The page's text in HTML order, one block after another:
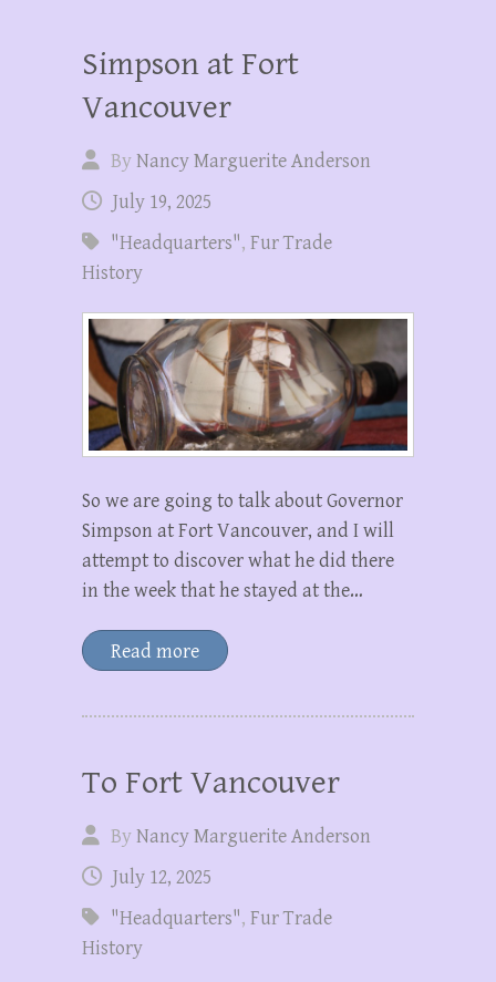
Simpson at Fort
Vancouver
ByNancy Marguerite Anderson
July 19, 2025
"Headquarters", Fur Trade
History
So we are going to talk about Governor
Simpson at Fort Vancouver, and I will
attempt to discover what he did there
in the week that he stayed at the…
Read more
To Fort Vancouver
ByNancy Marguerite Anderson
July 12, 2025
"Headquarters", Fur Trade
History